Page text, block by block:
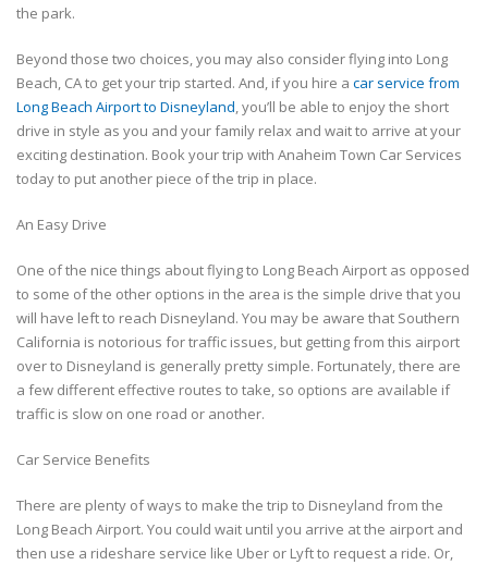
the park.
Beyond those two choices, you may also consider flying into Long
Beach, CA to get your trip started. And, if you hire a car service from
Long Beach Airport to Disneyland , you’ll be able to enjoy the short
drive in style as you and your family relax and wait to arrive at your
exciting destination. Book your trip with Anaheim Town Car Services
today to put another piece of the trip in place.
An Easy Drive
One of the nice things about flying to Long Beach Airport as opposed
to some of the other options in the area is the simple drive that you
will have left to reach Disneyland. You may be aware that Southern
California is notorious for traffic issues, but getting from this airport
over to Disneyland is generally pretty simple. Fortunately, there are
a few different effective routes to take, so options are available if
traffic is slow on one road or another.
Car Service Benefits
There are plenty of ways to make the trip to Disneyland from the
Long Beach Airport. You could wait until you arrive at the airport and
then use a rideshare service like Uber or Lyft to request a ride. Or,